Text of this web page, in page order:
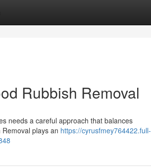
Rubbish Removal
needs a careful approach that balances
plays an https://cyrusfmey764422.full-